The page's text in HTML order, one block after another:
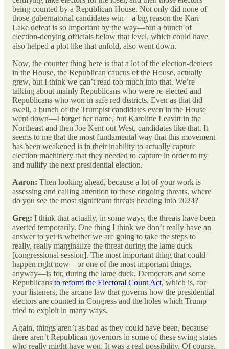
being counted by a Republican House. Not only did none of
those gubernatorial candidates win—a big reason the Kari
Lake defeat is so important by the way—but a bunch of
election-denying officials below that level, which could have
also helped a plot like that unfold, also went down.
Now, the counter thing here is that a lot of the election-deniers
in the House, the Republican caucus of the House, actually
grew, but I think we can’t read too much into that. We’re
talking about mainly Republicans who were re-elected and
Republicans who won in safe red districts. Even as that did
swell, a bunch of the Trumpist candidates even in the House
went down—I forget her name, but Karoline Leavitt in the
Northeast and then Joe Kent out West, candidates like that. It
seems to me that the most fundamental way that this movement
has been weakened is in their inability to actually capture
election machinery that they needed to capture in order to try
and nullify the next presidential election.
Aaron: Then looking ahead, because a lot of your work is
assessing and calling attention to these ongoing threats, where
do you see the most significant threats heading into 2024?
Greg: I think that actually, in some ways, the threats have been
averted temporarily. One thing I think we don’t really have an
answer to yet is whether we are going to take the steps to
really, really marginalize the threat during the lame duck
[congressional session]. The most important thing that could
happen right now—or one of the most important things,
anyway—is for, during the lame duck, Democrats and some
Republicans to reform the Electoral Count Act, which is, for
your listeners, the arcane law that governs how the presidential
electors are counted in Congress and the holes which Trump
tried to exploit in many ways.
Again, things aren’t as bad as they could have been, because
there aren’t Republican governors in some of these swing states
who really might have won. It was a real possibility. Of course,